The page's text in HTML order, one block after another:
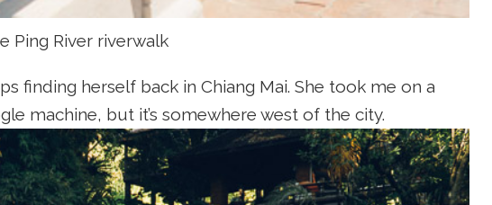
Ping River riverwalk
finding herself back in Chiang Mai. She took me on a
machine, but it’s somewhere west of the city.